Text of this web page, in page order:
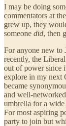
I may be doing
commentators at
grew up, they
someone did, then
For anyone new to
recently, the
out of power since
explore in my next
became
and well-
umbrella for a
For most aspiring
party to join but